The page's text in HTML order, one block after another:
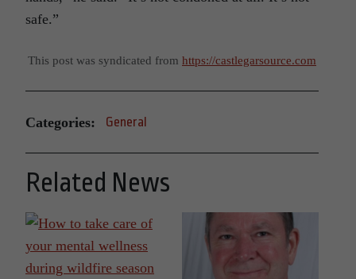
safe.”
This post was syndicated from https://castlegarsource.com
Categories: General
Related News